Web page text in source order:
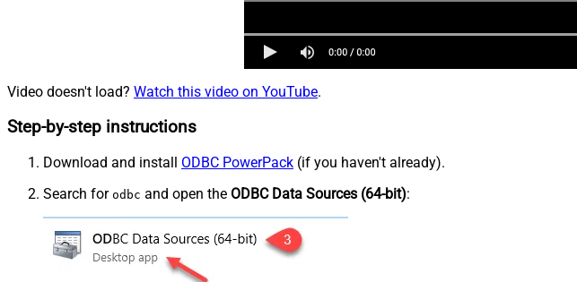
Video doesn't load? Watch this video on YouTube.
Step-by-step instructions
Download and install ODBC PowerPack (if you haven't already).
Search for odbc and open the ODBC Data Sources (64-bit):